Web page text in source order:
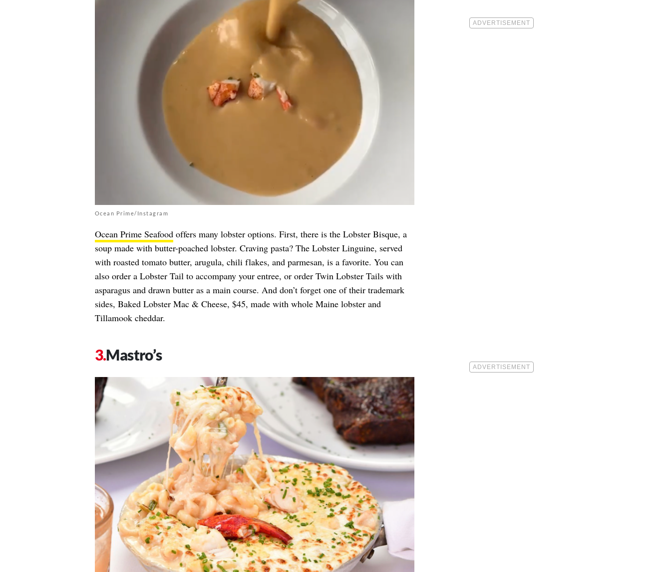
Ocean Prime/Instagram
Ocean Prime Seafoodoffers many lobster options. First, there is the Lobster Bisque, a
soup made with butter-poached lobster. Craving pasta? The Lobster Linguine, served
with roasted tomato butter, arugula, chili flakes, and parmesan, is a favorite. You can
also order a Lobster Tail to accompany your entree, or order Twin Lobster Tails with
asparagus and drawn butter as a main course. And don’t forget one of their trademark
sides, Baked Lobster Mac & Cheese, $45, made with whole Maine lobster and
Tillamook cheddar.
Mastro’s